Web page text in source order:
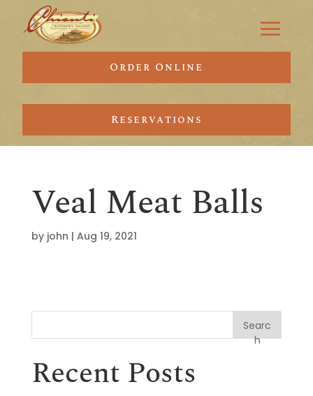
Order Online
Reservations
Veal Meat Balls
by john | Aug 19, 2021
Searc
h
Recent Posts